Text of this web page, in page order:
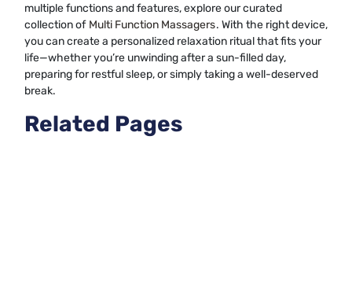
multiple functions and features, explore our curated
collection of Multi Function Massagers. With the right device,
you can create a personalized relaxation ritual that fits your
life—whether you’re unwinding after a sun-filled day,
preparing for restful sleep, or simply taking a well-deserved
break.
Related Pages